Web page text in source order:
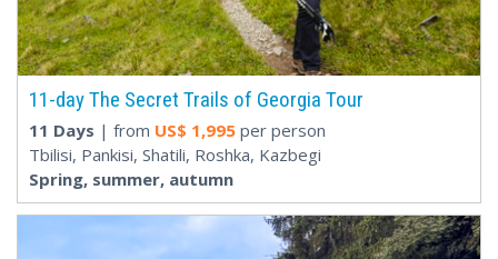
11-day The Secret Trails of Georgia Tour
11 Days | from US$ 1,995 per person
Tbilisi, Pankisi, Shatili, Roshka, Kazbegi
Spring, summer, autumn